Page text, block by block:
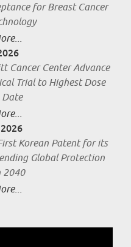
for Breast Cancer
Cancer Center Advance
Trial to Highest Dose
Date
Korean Patent for its
Global Protection
2040